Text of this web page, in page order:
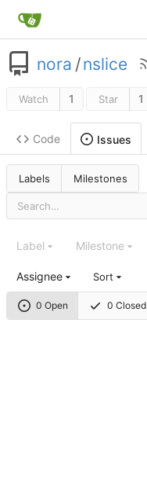
nora /nslice
Watch 1 Star 1
Code Issues
Labels Milestones
0 Open 0 Closed
Label Milestone
Assignee Sort